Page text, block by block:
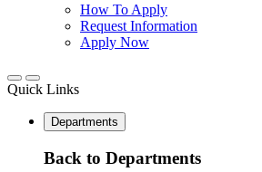
How To Apply
Request Information
Apply Now
Quick Links
Departments
Back to Departments